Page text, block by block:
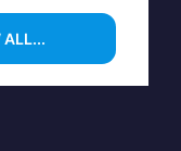
ALL...